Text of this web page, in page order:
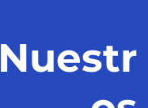
Nuestr